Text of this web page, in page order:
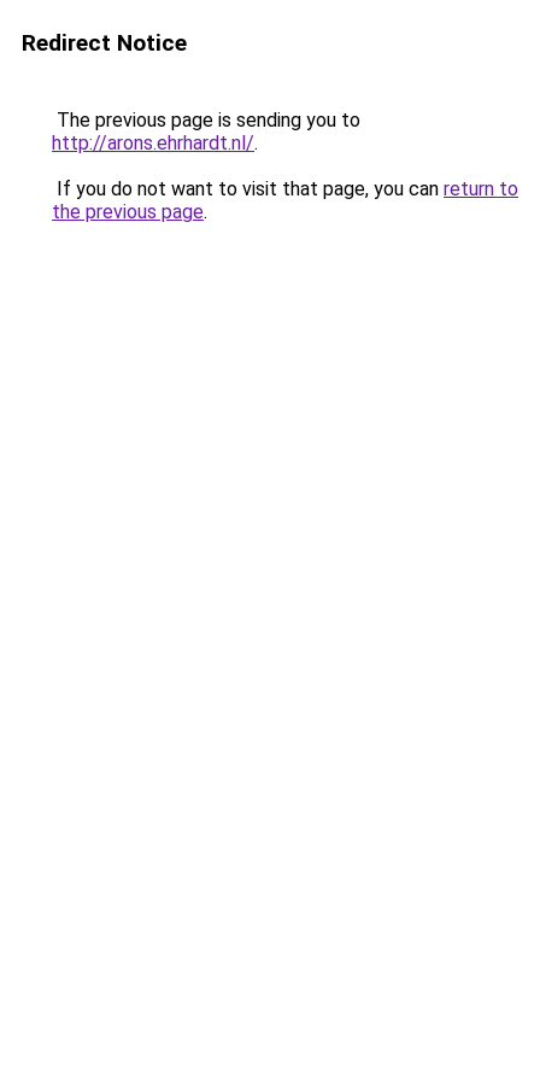
Redirect Notice
The previous page is sending you to
http://arons.ehrhardt.nl/.
If you do not want to visit that page, you can return to
the previous page.